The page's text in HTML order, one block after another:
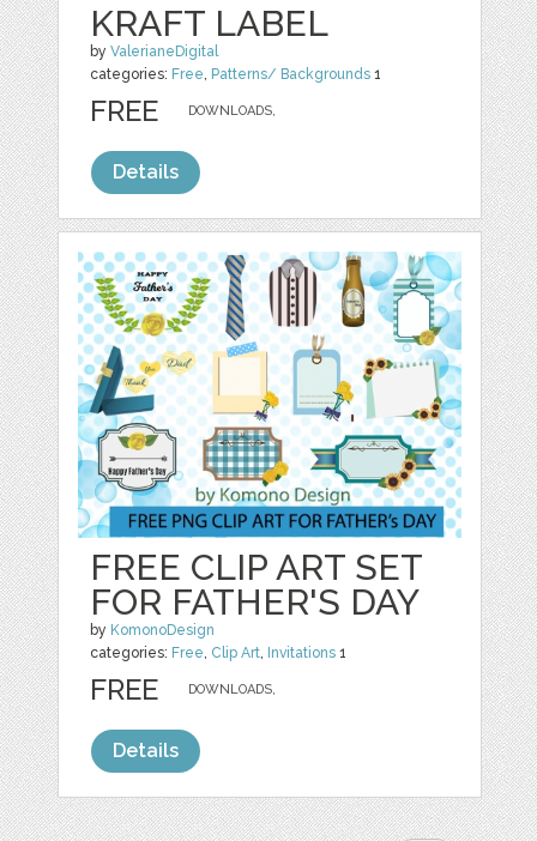
KRAFT LABEL
byValerianeDigital
categories: Free Patterns/ Backgrounds 1
DOWNLOADS,
FREE
Details
FREE CLIP ART SET
FOR FATHER'S DAY
by KomonoDesign
categories: Free, Clip Art, Invitations 1
DOWNLOADS,
FREE
Details